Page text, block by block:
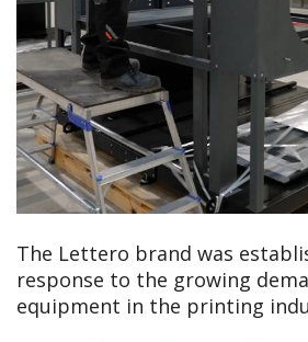
The Lettero brand was
response to the growing
equipment in the printing